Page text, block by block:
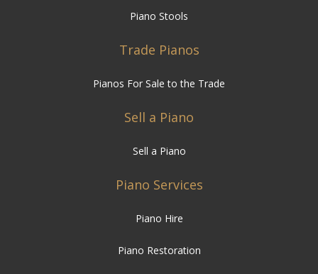
Piano Stools
Trade Pianos
Pianos For Sale to the Trade
Sell a Piano
Sell a Piano
Piano Services
Piano Hire
Piano Restoration